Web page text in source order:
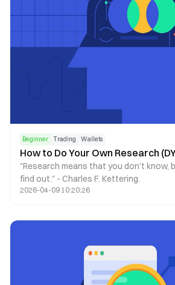
Beginner Trading Wallets
How to Do Your Own Research
"Research means that you don’t know,
find out." - Charles F. Kettering.
2026-04-09 10:20:26